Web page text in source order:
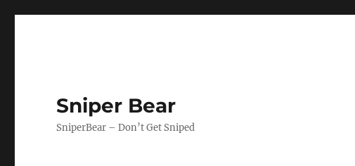
Sniper Bear
SniperBear – Don’t Get Sniped